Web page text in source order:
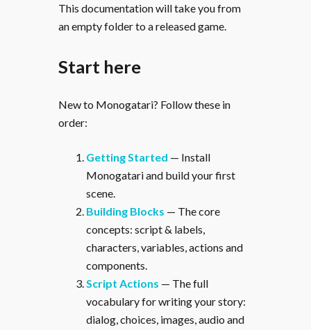
This documentation will take you from
an empty folder to a released game.
Start here
New to Monogatari? Follow these in
order:
Getting Started — Install
Monogatari and build your first
scene.
Building Blocks — The core
concepts: script & labels,
characters, variables, actions and
components.
Script Actions — The full
vocabulary for writing your story:
dialog, choices, images, audio and